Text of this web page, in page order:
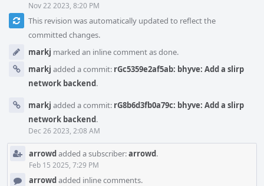
Nov 22 2023, 8:20 PM
This revision was automatically updated to reflect the
committed changes.
markj marked an inline comment as done.
markj added a commit: rGc5359e2af5ab: bhyve: Add a slirp
network backend.
markj added a commit: rG8b6d3fb0a79c: bhyve: Add a slirp
network backend.
Dec 26 2023, 2:08 AM
arrowdadded a subscriber:arrowd.
Feb 15 2025, 7:29 PM
arrowdadded inline comments.